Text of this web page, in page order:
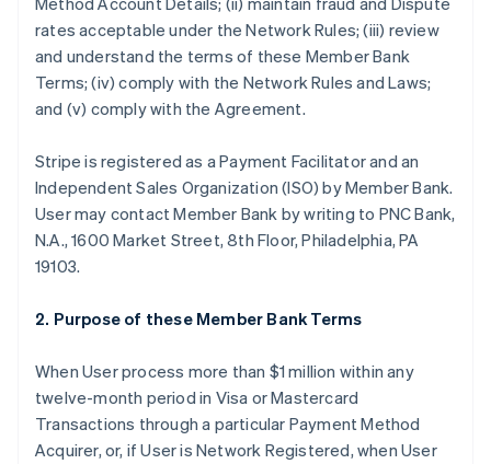
rates acceptable under the Network Rules; (iii) review
and understand the terms of these Member Bank
Terms; (iv) comply with the Network Rules and Laws;
and (v) comply with the Agreement.
Stripe is registered as a Payment Facilitator and an
Independent Sales Organization (ISO) by Member Bank.
User may contact Member Bank by writing to PNC Bank,
N.A., 1600 Market Street, 8th Floor, Philadelphia, PA
19103.
2. Purpose of these Member Bank Terms
When User process more than $1 million within any
twelve-month period in Visa or Mastercard
Transactions through a particular Payment Method
Acquirer, or, if User is Network Registered, when User